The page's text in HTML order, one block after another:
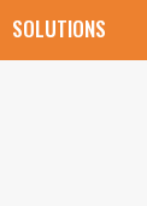
SOLUTIONS